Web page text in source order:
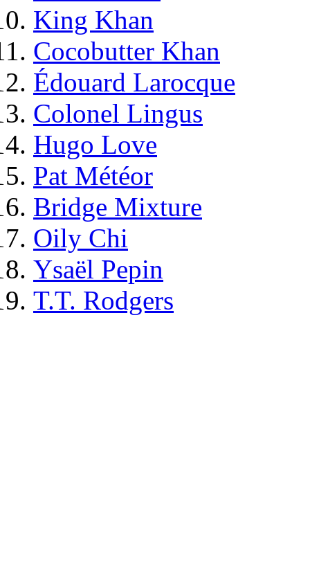
King Khan
Cocobutter Khan
Édouard Larocque
Colonel Lingus
Hugo Love
Pat Météor
Bridge Mixture
Oily Chi
Ysaël Pepin
T.T. Rodgers